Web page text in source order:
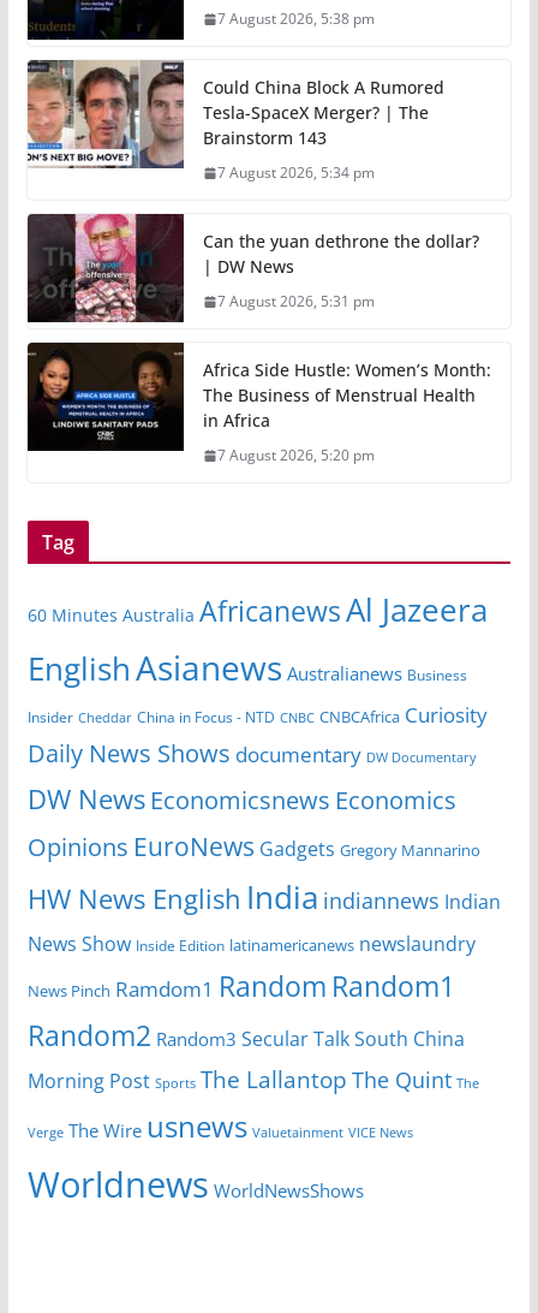
7 August 2026, 5:38 pm
Could China Block A Rumored
Tesla-SpaceX Merger? | The
Brainstorm 143
7 August 2026, 5:34 pm
Can the yuan dethrone the dollar?
| DW News
7 August 2026, 5:31 pm
Africa Side Hustle: Women’s Month:
The Business of Menstrual Health
in Africa
7 August 2026, 5:20 pm
Tag
60 Minutes Australia AfricanewsAl Jazeera
EnglishAsianews Australianews Business
Insider Cheddar China in Focus - NTD CNBC CNBCAfrica Curiosity
Daily News Shows documentary DW Documentary
DW News Economicsnews Economics
Opinions EuroNews Gadgets Gregory Mannarino
HW News English India indiannews Indian
News Show Inside Edition latinamericanews newslaundry
News Pinch Ramdom1 Random Random1
Random2 Random3 Secular TalkSouth China
Morning Post Sports The Lallantop The Quint The
Verge The Wire usnews Valuetainment VICE News
Worldnews WorldNewsShows